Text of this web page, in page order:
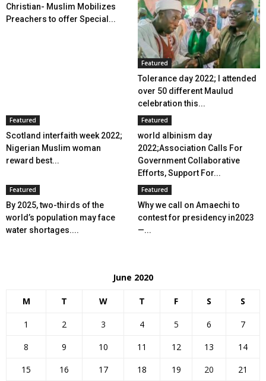
Christian- Muslim Mobilizes
Preachers to offer Special...
Featured
Tolerance day 2022; I attended
over 50 different Maulud
celebration this...
Featured
Scotland interfaith week 2022;
Nigerian Muslim woman
reward best...
Featured
world albinism day
2022;Association Calls For
Government Collaborative
Efforts, Support For...
Featured
By 2025, two-thirds of the
world’s population may face
water shortages....
Featured
Why we call on Amaechi to
contest for presidency in2023
—...
June 2020
M T W T F S S
1 2 3 4 5 6
7
8
9 10 11 12 13
14
15
16 17 18 19 20
21